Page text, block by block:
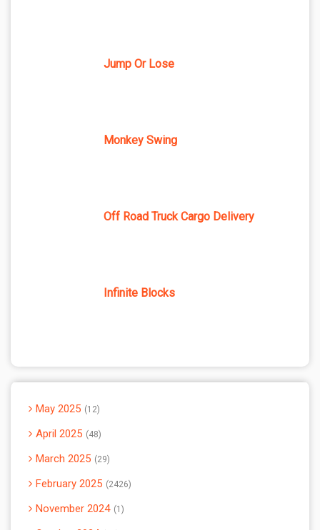
Jump Or Lose
Monkey Swing
Off Road Truck Cargo Delivery
Infinite Blocks
May 2025 12
April 2025 48
March 2025 29
February 2025 2426
November 2024 1